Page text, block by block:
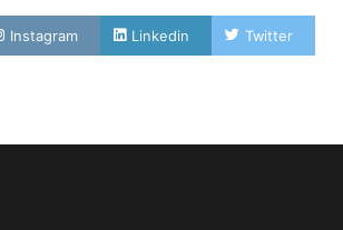
Instagram Linkedin Twitter